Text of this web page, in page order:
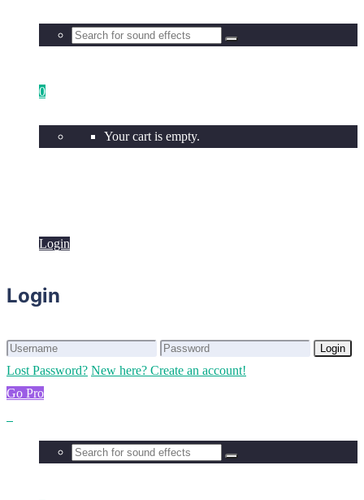
0
Your cart is empty.
Login
Login
Login
Lost Password? New here? Create an account!
Go Pro